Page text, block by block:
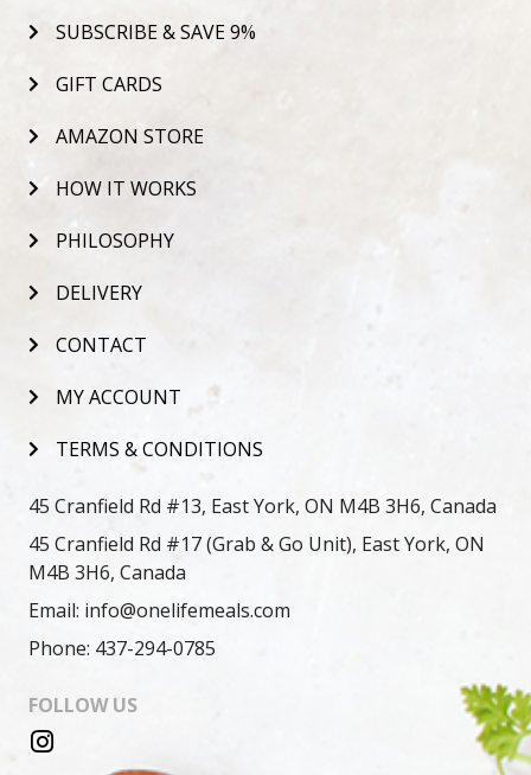
SUBSCRIBE & SAVE 9%
GIFT CARDS
AMAZON STORE
HOW IT WORKS
PHILOSOPHY
DELIVERY
CONTACT
MY ACCOUNT
TERMS & CONDITIONS
45 Cranfield Rd #13, East York, ON M4B 3H6, Canada
45 Cranfield Rd #17 (Grab & Go Unit), East York, ON
M4B 3H6, Canada
Email: info@onelifemeals.com
Phone: 437-294-0785
FOLLOW US